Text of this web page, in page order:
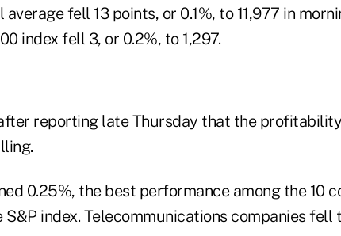
fell 13 points, or 0.1%, to 11,977 in
index fell 3, or 0.2%, to 1,297.
reporting late Thursday that the
0.25%, the best performance among the 10
index. Telecommunications companies fell